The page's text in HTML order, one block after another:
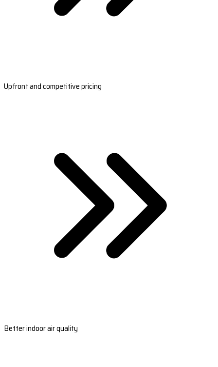
Upfront and competitive pricing
Better indoor air quality